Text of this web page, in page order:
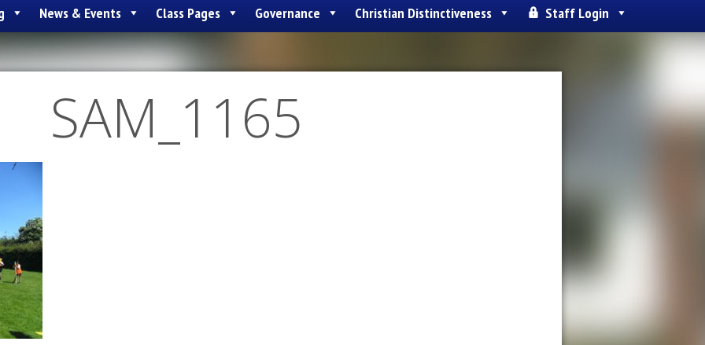
News & Events Class Pages Governance Christian Distinctiveness Staff Login
SAM_1165